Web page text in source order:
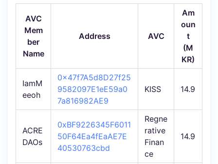
AVC
Mem
ber
Name
Address AVC
Am
oun
t
(M
KR)
IamM
eeoh
0x47f7A5d8D27f25
9582097E1eE59a0
7a816982AE9
KISS 14.9
ACRE
DAOs
0xBF9226345F6011
50F64Ea4fEaAE7E
40530763cbd
Regne
rative
Finan
ce
14.9